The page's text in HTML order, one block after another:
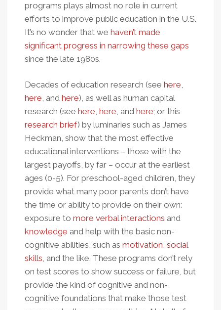
programs plays almost no role in current
efforts to improve public education in the U.S.
It’s no wonder that we haven’t made
significant progress in narrowing these gaps
since the late 1980s.
Decades of education research (see here,
here, and here), as well as human capital
research (see here, here, and here; or this
research brief) by luminaries such as James
Heckman, show that the most effective
educational interventions – those with the
largest payoffs, by far – occur at the earliest
ages (0-5). For preschool-aged children, they
provide what many poor parents don’t have
the time or ability to provide on their own:
exposure to more verbal interactions and
knowledge and help with the basic non-
cognitive abilities, such as motivation, social
skills, and the like. These programs don’t rely
on test scores to show success or failure, but
provide the kind of cognitive and non-
cognitive foundations that make those test